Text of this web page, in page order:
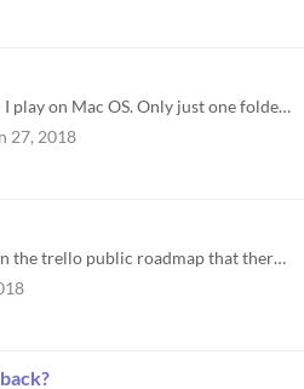
Hi, Could you explain how can I play on Mac OS. Only just one folder named "Content", without dmg... Thanks in advance...
27, 2018
I've noticed the last few days on the trello public roadmap that there are a lot of ideas being put under "Ideas - Vote...